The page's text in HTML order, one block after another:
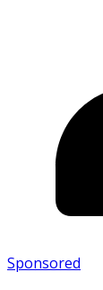
Sponsored